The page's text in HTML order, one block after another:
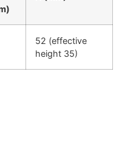
52 (effective
height 35)